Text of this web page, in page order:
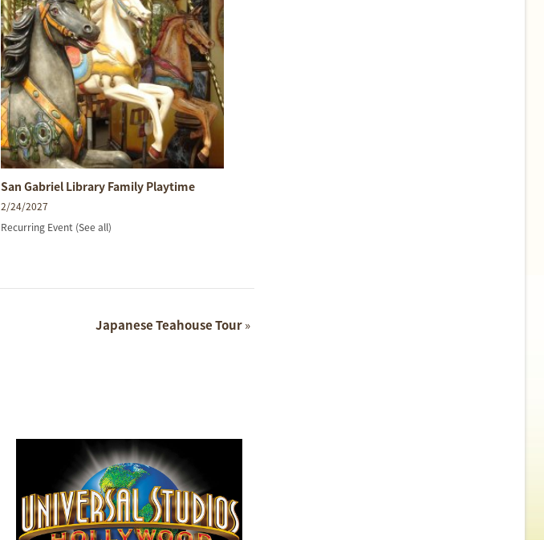
San Gabriel Library Family Playtime
2/24/2027
Recurring Event (See all)
Japanese Teahouse Tour»